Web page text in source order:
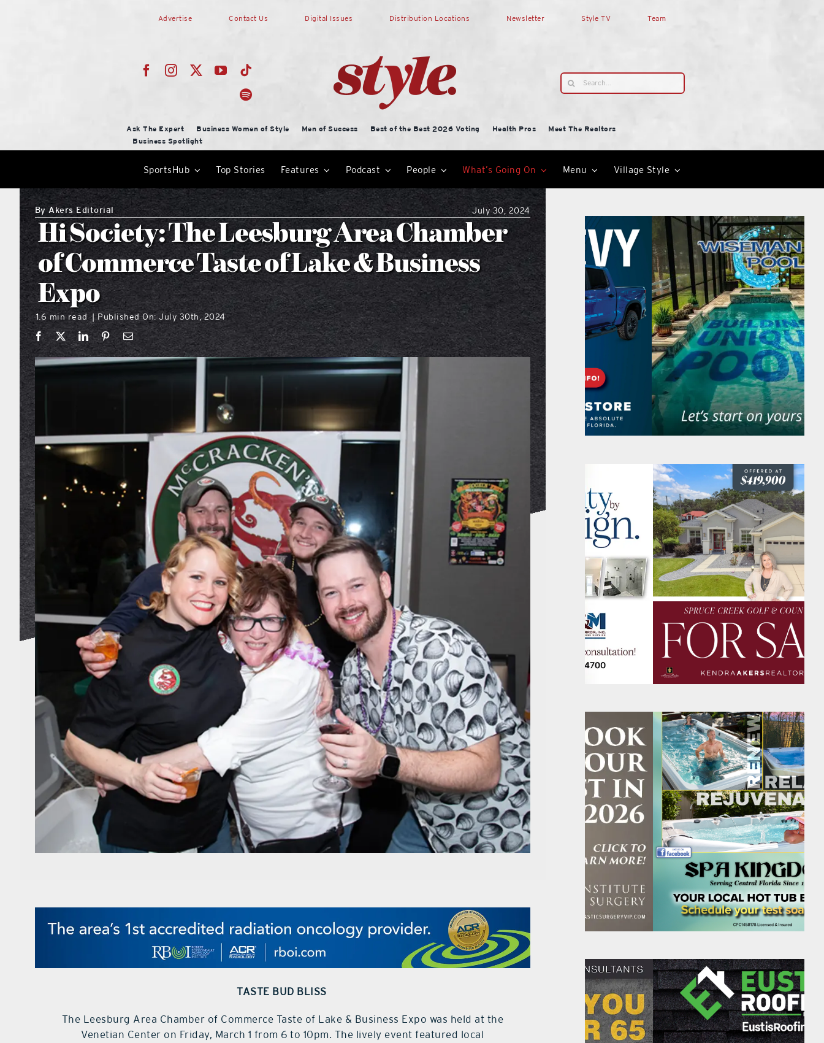
Advertise Contact Us Digital Issues Distribution Locations Newsletter Style TV Team
Search
for:
Ask The Expert Business Women of Style Men of Success Best of the Best 2026 Voting Health Pros
Meet The Realtors
Business Spotlight
SportsHub Top Stories Features Podcast People What’s Going On Menu Village Style
ByAkers Editorial July 30, 2024
Hi Society: The Leesburg Area Chamber
of Commerce Taste of Lake & Business
Expo
1.6 min read | Published On: July 30th, 2024
TASTE BUD BLISS
The Leesburg Area Chamber of Commerce Taste of Lake & Business Expo was held at the
Venetian Center on Friday, March 1 from 6 to 10pm. The lively event featured local